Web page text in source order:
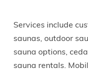
Services include
saunas, outdoor
sauna options,
sauna rentals.